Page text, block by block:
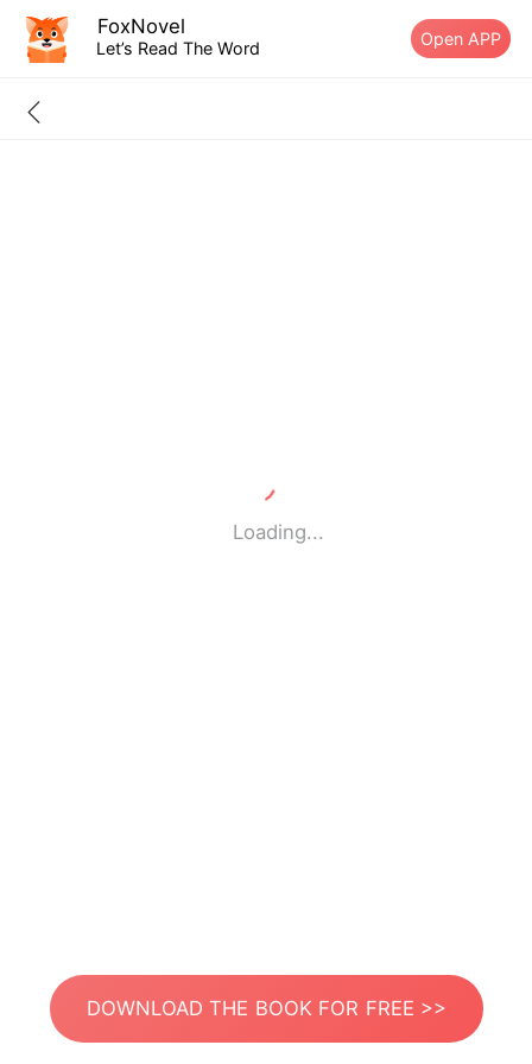
FoxNovel
Let’s Read The Word Open APP
Loading...
DOWNLOAD THE BOOK FOR FREE >>